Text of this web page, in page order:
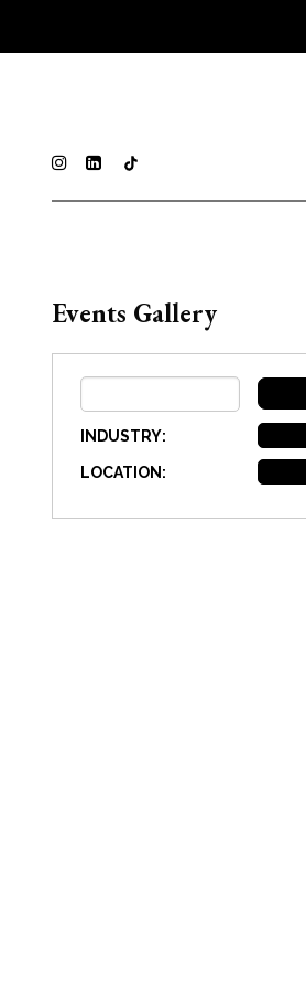
Events Gallery
INDUSTRY:
LOCATION: